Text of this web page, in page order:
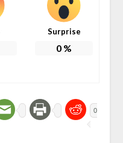
Surprise
0 %
0